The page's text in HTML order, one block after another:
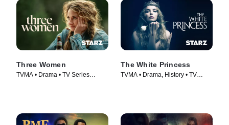
Three Women
TVMA • Drama • TV Series
The White Princess
TVMA • Drama, History • TV